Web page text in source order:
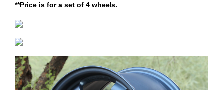
**Price is for a set of 4 wheels.